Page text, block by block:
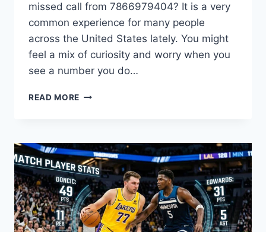
missed call from 7866979404? It is a very
common experience for many people
across the United States lately. You might
feel a mix of curiosity and worry when you
see a number you do…
READ MORE IS
HOW
TO
BLOCK
7866979404
AND
STAY
SAFE